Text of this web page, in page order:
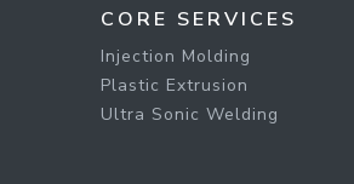
CORE SERVICES
Injection Molding
Plastic Extrusion
Ultra Sonic Welding